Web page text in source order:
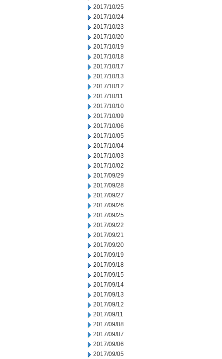
2017/10/25
2017/10/24
2017/10/23
2017/10/20
2017/10/19
2017/10/18
2017/10/17
2017/10/13
2017/10/12
2017/10/11
2017/10/10
2017/10/09
2017/10/06
2017/10/05
2017/10/04
2017/10/03
2017/10/02
2017/09/29
2017/09/28
2017/09/27
2017/09/26
2017/09/25
2017/09/22
2017/09/21
2017/09/20
2017/09/19
2017/09/18
2017/09/15
2017/09/14
2017/09/13
2017/09/12
2017/09/11
2017/09/08
2017/09/07
2017/09/06
2017/09/05